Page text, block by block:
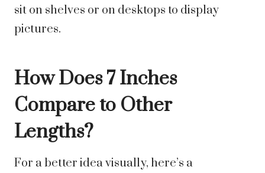
sit on shelves or on desktops to display
pictures.
How Does 7 Inches
Compare to Other
Lengths?
For a better idea visually, here’s a